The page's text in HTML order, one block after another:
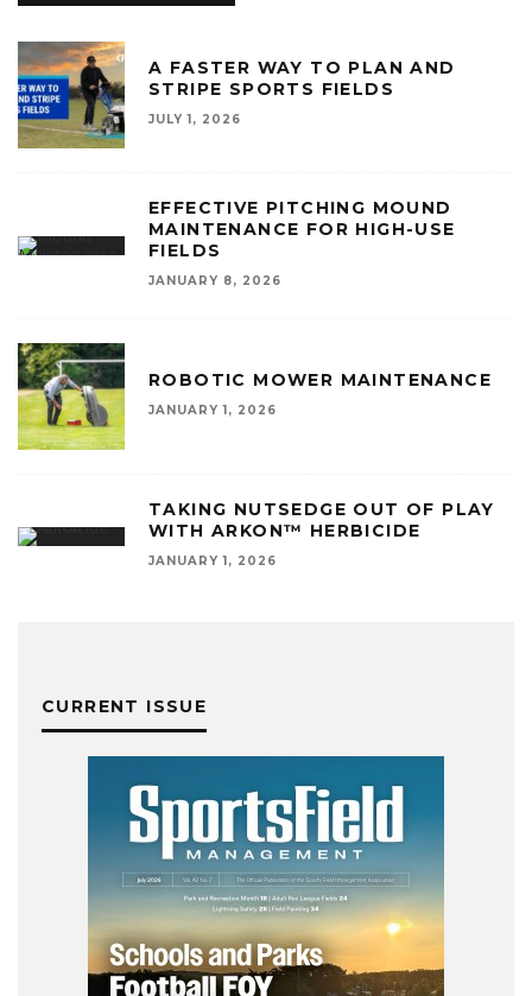
A FASTER WAY TO PLAN AND
STRIPE SPORTS FIELDS
JULY 1, 2026
EFFECTIVE PITCHING MOUND
MAINTENANCE FOR HIGH-USE
FIELDS
JANUARY 8, 2026
ROBOTIC MOWER MAINTENANCE
JANUARY 1, 2026
TAKING NUTSEDGE OUT OF PLAY
WITH ARKON™ HERBICIDE
JANUARY 1, 2026
CURRENT ISSUE